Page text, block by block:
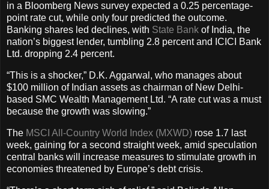
in a Bloomberg News survey expected a 0.25 percentage-
point rate cut, while only four predicted the outcome.
Banking shares led declines, with State Bank of India, the
nation’s biggest lender, tumbling 2.8 percent and ICICI Bank
Ltd. dropping 2.4 percent.
“This is a shocker,” D.K. Aggarwal, who manages about
$100 million of Indian assets as chairman of New Delhi-
based SMC Wealth Management Ltd. “A rate cut was a must
because the growth was slowing.”
The MSCI All-Country World Index (MXWD) rose 1.7 last
week, gaining for a second straight week, amid speculation
central banks will increase measures to stimulate growth in
economies threatened by Europe’s debt crisis.